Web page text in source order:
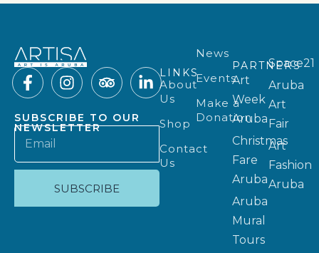
SUBSCRIBE TO OUR
NEWSLETTER
SUBSCRIBE
LINKS
About
Us
Shop
Contact
Us
News
Events
Make a
Donation
PARTNERS
Art
Week
Aruba
Christmas
Fare
Aruba
Aruba
Mural
Tours
Space21
Aruba
Art
Fair
Art
Fashion
Aruba